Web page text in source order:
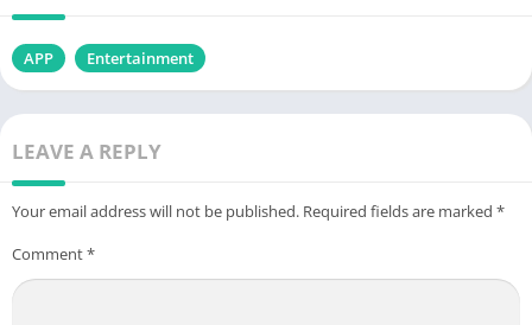
APP Entertainment
LEAVE A REPLY
Your email address will not be published. Required fields are marked *
Comment*